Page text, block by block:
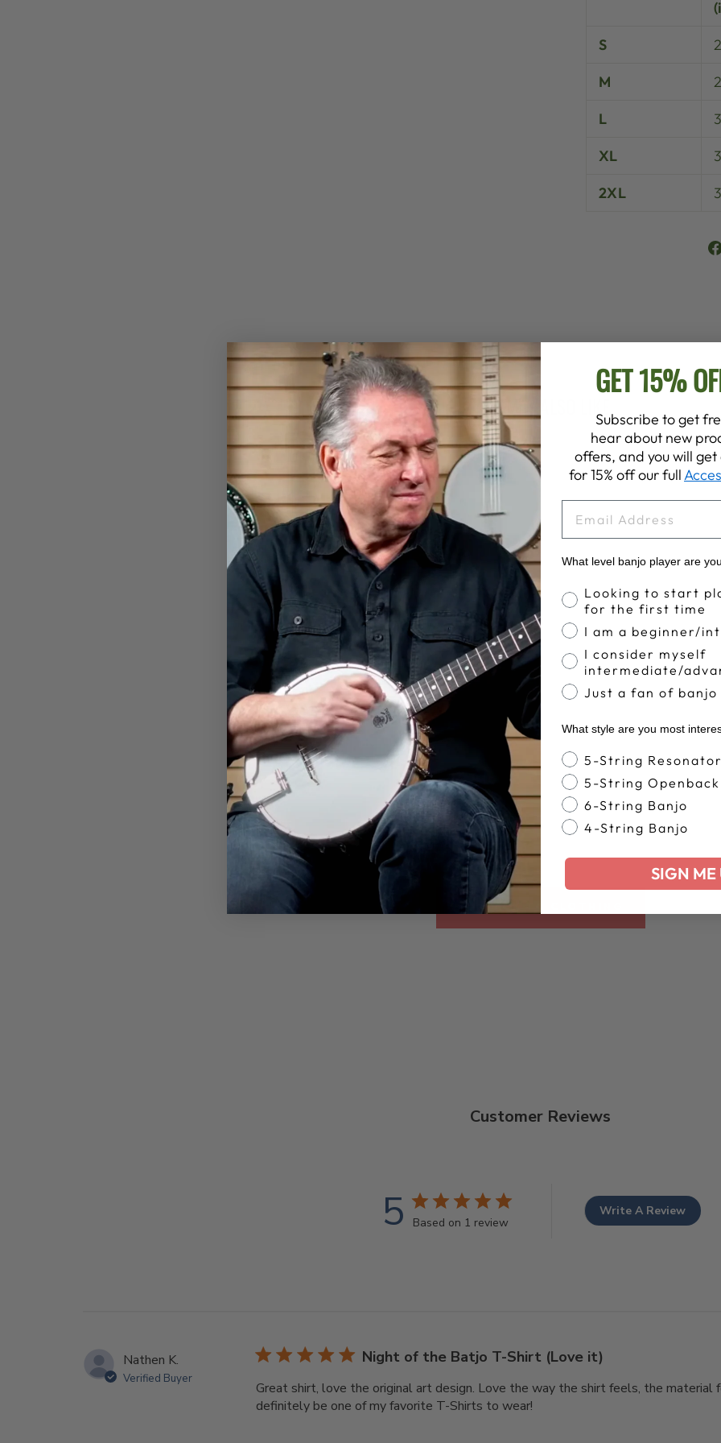
S
M
L
XL
2XL
YOU MAY ALSO LIKE
DEERING NIGHT OF THE
BACK TO CLOTHING
Customer Reviews
5 Based on 1 review
Write A Review
Nathen K.
Verified Buyer
Night of the Batjo T-Shirt (Love it)
Great shirt, love the original art design. Love the way the shirt feels, the material
definitely be one of my favorite T-Shirts to wear!
GET 15%
Subscribe to get
hear about new
offers, and you will
for 15% off our full
What level banjo player are
Banjo Proficiency
Looking to start
for the first time
I am a beginner/
I consider myself
intermediate/
Just a fan of banjo
What style are you most
Banjo Style
5-String Resonator
5-String Openback
6-String Banjo
4-String Banjo
SIGN ME